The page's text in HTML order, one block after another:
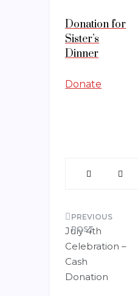
Donation for
Sister’s
Dinner
Donate
July 4th
Celebration –
Cash
Donation